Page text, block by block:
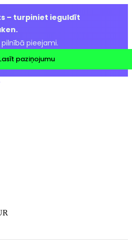
– turpiniet ieguldīt
pieejami.
paziņojumu